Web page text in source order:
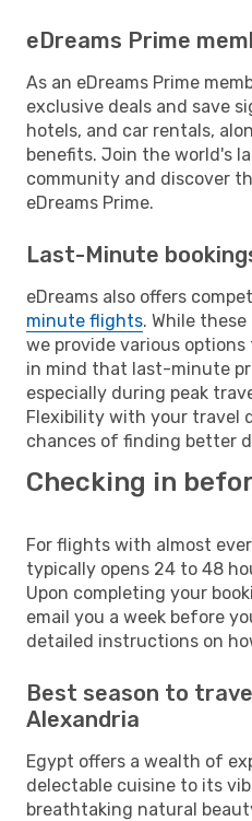
eDreams Prime
As an eDreams Prime
exclusive deals and save
hotels, and car rentals,
benefits. Join the world's
community and discover
eDreams Prime.
Last-Minute
eDreams also offers
minute flights. While
we provide various
in mind that last-minute
especially during peak
Flexibility with your travel
chances of finding better
Checking in
For flights with almost
typically opens 24 to 48
Upon completing your
email you a week before
detailed instructions on
Best season to
Alexandria
Egypt offers a wealth of
delectable cuisine to its
breathtaking natural